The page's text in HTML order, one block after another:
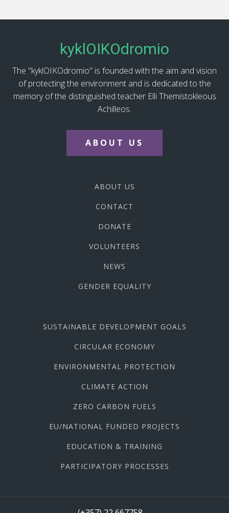
kyklOIKOdromio
The "kyklOIKOdromio" is founded with the aim and vision
of protecting the environment and is dedicated to the
memory of the distinguished teacher Elli Themistokleous
Achilleos.
ABOUT US
ABOUT US
CONTACT
DONATE
VOLUNTEERS
NEWS
GENDER EQUALITY
SUSTAINABLE DEVELOPMENT GOALS
CIRCULAR ECONOMY
ENVIRONMENTAL PROTECTION
CLIMATE ACTION
ZERO CARBON FUELS
EU/NATIONAL FUNDED PROJECTS
EDUCATION & TRAINING
PARTICIPATORY PROCESSES